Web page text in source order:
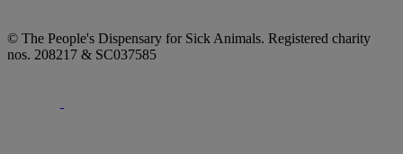
© The People's Dispensary for Sick Animals. Registered charity
nos. 208217 & SC037585